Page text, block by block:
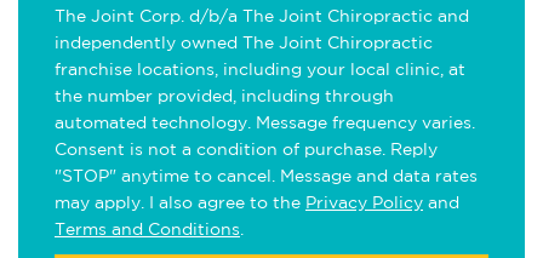
The Joint Corp. d/b/a The Joint Chiropractic and
independently owned The Joint Chiropractic
franchise locations, including your local clinic, at
the number provided, including through
automated technology. Message frequency varies.
Consent is not a condition of purchase. Reply
"STOP" anytime to cancel. Message and data rates
may apply. I also agree to the Privacy Policy and
Terms and Conditions